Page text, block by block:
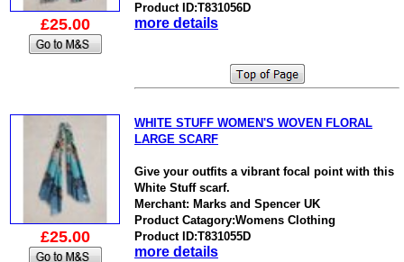
£25.00
Product ID:T831056D
more details
£25.00
WHITE STUFF WOMEN'S WOVEN FLORAL
LARGE SCARF
Give your outfits a vibrant focal point with this
White Stuff scarf.
Merchant: Marks and Spencer UK
Product Catagory:Womens Clothing
Product ID:T831055D
more details